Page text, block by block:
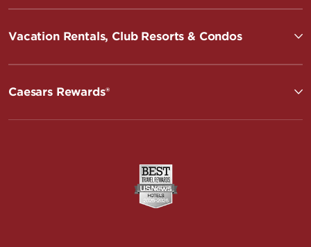
Vacation Rentals, Club Resorts & Condos
Caesars Rewards®